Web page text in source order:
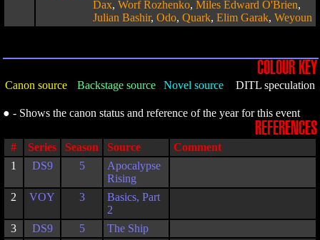
Dax, Worf Rozhenko, Miles Edward O'Brien,
Julian Bashir, Odo, Quark, Elim Garak, Weyoun
COLOUR KEY
Canon source Backstage source Novel source DITL speculation
● - Shows the canon status and reference of the year for this event
REFERENCES
# Series Season Source
Comment
1
DS9 5
Apocalypse
Rising
2
VOY 3
Basics, Part
2
3
DS9 5
The Ship